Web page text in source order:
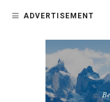
ADVERTISEMENT